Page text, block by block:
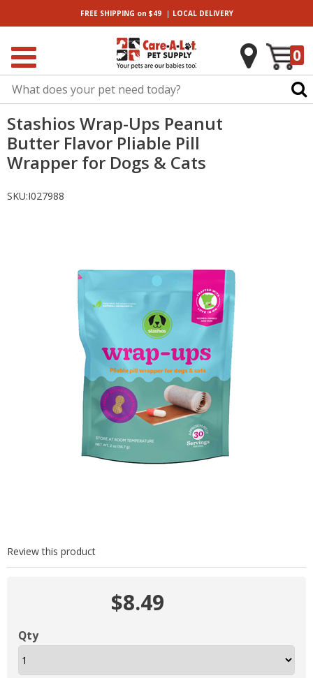
FREE SHIPPING on $49| LOCALDELIVERY
0
Stashios Wrap-Ups Peanut
Butter Flavor Pliable Pill
Wrapper for Dogs & Cats
SKU:I027988
Review this product
$8.49
Qty